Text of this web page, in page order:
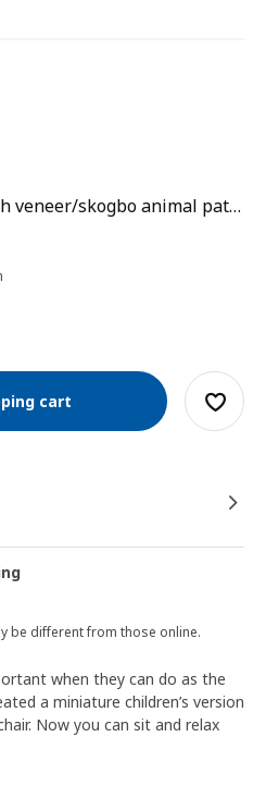
Children's armchair, birch veneer/skogbo animal pattern
cart
be different from those online.
when they can do as the
a miniature children’s version
Now you can sit and relax